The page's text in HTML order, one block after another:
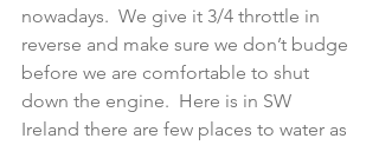
nowadays.  We give it 3/4 throttle in
reverse and make sure we don’t budge
before we are comfortable to shut
down the engine.  Here is in SW
Ireland there are few places to water as